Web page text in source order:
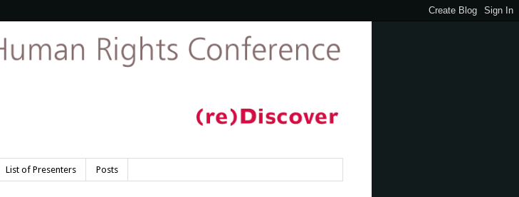
List of Presenters Posts